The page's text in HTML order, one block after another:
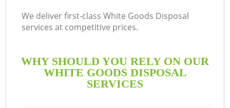
We deliver first-class White Goods Disposal
services at competitive prices.
WHY SHOULD YOU RELY ON OUR
WHITE GOODS DISPOSAL
SERVICES